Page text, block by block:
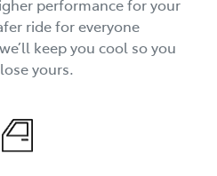
performance for your
ride for everyone
keep you cool so you
yours.